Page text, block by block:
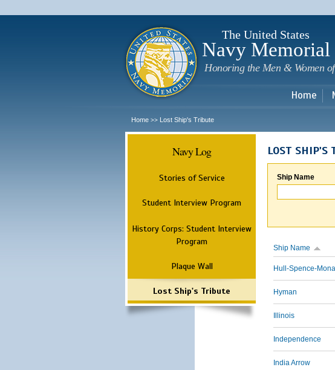
The United States
Navy Memorial
Honoring the Men & Women
Home
Home >> Lost Ship's Tribute
Navy Log
Stories of Service
Student Interview Program
History Corps: Student Interview
Program
Plaque Wall
Lost Ship's Tribute
LOST SHIP'S
Ship Name
Ship Name
Hull-Spence-
Hyman
Illinois
Independence
India Arrow